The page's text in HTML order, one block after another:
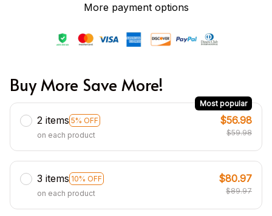
More payment options
Buy More Save More!
2 items 5% OFF
Most popular
on each product
$56.98
$59.98
3 items 10% OFF
on each product
$80.97
$89.97